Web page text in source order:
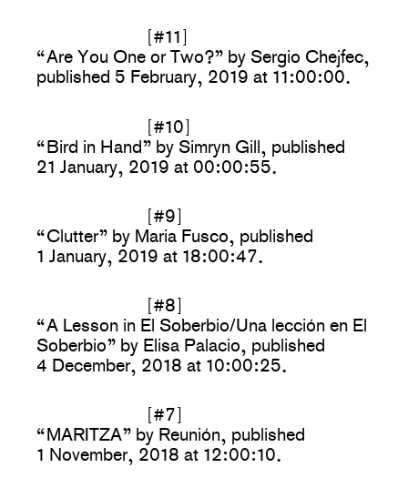
[#11]
“Are You One or Two?” by Sergio Chejfec,
published 5 February, 2019 at 11:00:00.
[#10]
“Bird in Hand” by Simryn Gill, published
21 January, 2019 at 00:00:55.
[#9]
“Clutter” by Maria Fusco, published
1 January, 2019 at 18:00:47.
[#8]
“A Lesson in El Soberbio/Una lección en El
Soberbio” by Elisa Palacio, published
4 December, 2018 at 10:00:25.
[#7]
“MARITZA” by Reunión, published
1 November, 2018 at 12:00:10.